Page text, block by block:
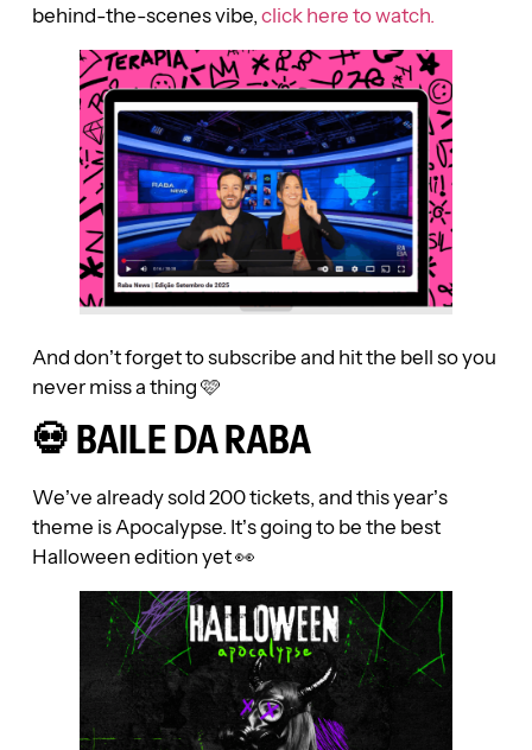
behind-the-scenes vibe,click here to watch.
And don’t forget to subscribe and hit the bell so you
never miss a thing 🩷
💀 BAILE DA RABA
We’ve already sold 200 tickets, and this year’s
theme is Apocalypse. It’s going to be the best
Halloween edition yet 👀